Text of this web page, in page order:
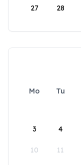
27 28
Mo Tu
3 4
10 11